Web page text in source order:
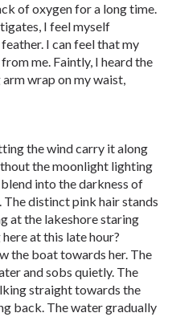
of oxygen for a long time.
I feel myself
I can feel that my
me. Faintly, I heard the
wrap on my waist,
the wind carry it along
the moonlight lighting
into the darkness of
The distinct pink hair stands
at the lakeshore staring
at this late hour?
the boat towards her. The
and sobs quietly. The
straight towards the
back. The water gradually